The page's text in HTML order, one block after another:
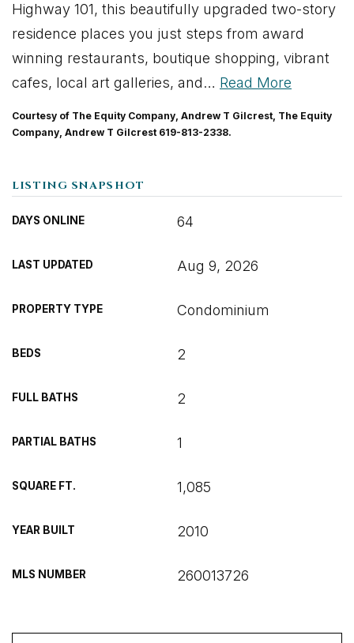
Highway 101, this beautifully upgraded two-story
residence places you just steps from award
winning restaurants, boutique shopping, vibrant
cafes, local art galleries, and… Read More
Courtesy of The Equity Company, Andrew T Gilcrest, The Equity
Company, Andrew T Gilcrest 619-813-2338.
LISTING SNAPSHOT
DAYS ONLINE 64
LAST UPDATED Aug 9, 2026
PROPERTY TYPE Condominium
BEDS 2
FULL BATHS 2
PARTIAL BATHS 1
SQUARE FT. 1,085
YEAR BUILT 2010
MLS NUMBER 260013726